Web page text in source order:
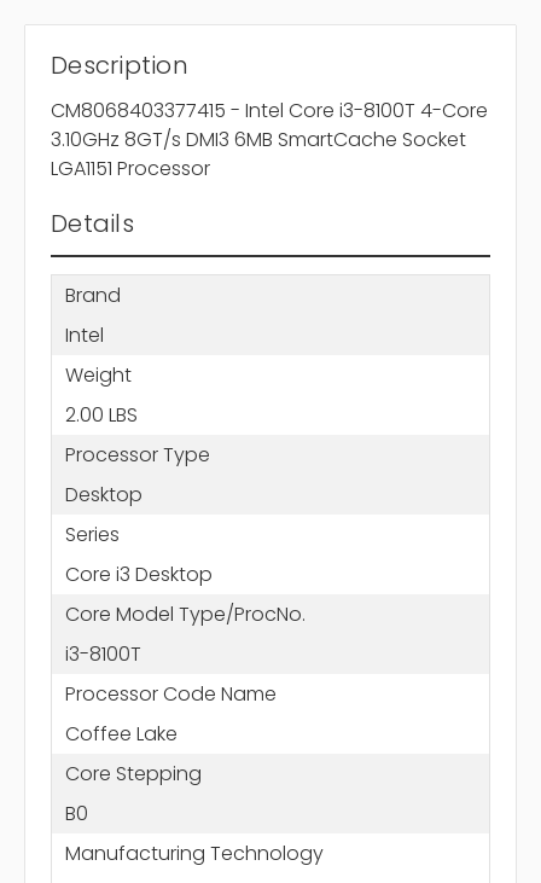
Description
CM8068403377415 - Intel Core i3-8100T 4-Core
3.10GHz 8GT/s DMI3 6MB SmartCache Socket
LGA1151 Processor
Details
Brand
Intel
Weight
2.00 LBS
Processor Type
Desktop
Series
Core i3 Desktop
Core Model Type/ProcNo.
i3-8100T
Processor Code Name
Coffee Lake
Core Stepping
B0
Manufacturing Technology